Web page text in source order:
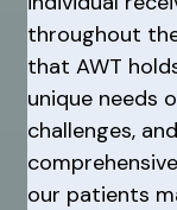
throughout
that AWT
unique needs
challenges,
our patients